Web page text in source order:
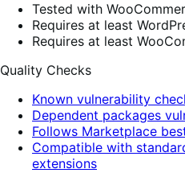
Tested with
Requires at least
Requires at least
Quality Checks
Known vulnerability
Dependent packages
Follows Marketplace
Compatible with
extensions